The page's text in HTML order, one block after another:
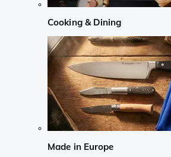
Cooking & Dining
Made in Europe